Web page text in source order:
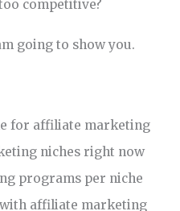
competitive?
going to show you.
for affiliate marketing
niches right now
programs per niche
affiliate marketing